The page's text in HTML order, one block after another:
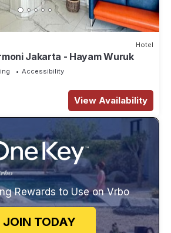
Hotel
Jakarta - Hayam Wuruk
Accessibility
View Availability
Rewards to Use on Vrbo
JOIN TODAY